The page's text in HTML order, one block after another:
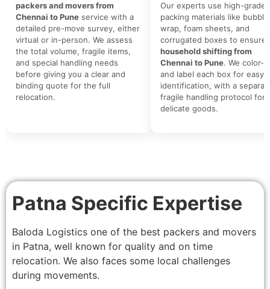
packers and movers from
Chennai to Pune service with a
detailed pre-move survey, either
virtual or in-person. We assess
the total volume, fragile items,
and special handling needs
before giving you a clear and
binding quote for the full
relocation.
Our experts use high-grade
packing materials like bubble
wrap, foam sheets, and
corrugated boxes to ensure
household shifting from
Chennai to Pune. We color-
and label each box for easy
identification, with a
fragile handling protocol for
delicate goods.
Patna Specific Expertise
Baloda Logistics one of the best packers and movers
in Patna, well known for quality and on time
relocation. We also faces some local challenges
during movements.